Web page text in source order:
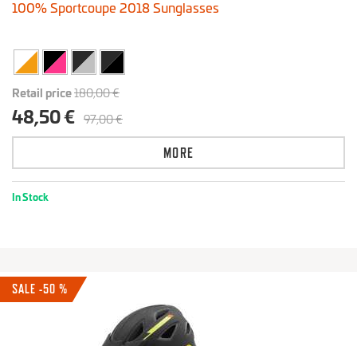
100% Sportcoupe 2018 Sunglasses
Retail price180,00 €
48,50 € 97,00 €
MORE
In Stock
SALE -50 %